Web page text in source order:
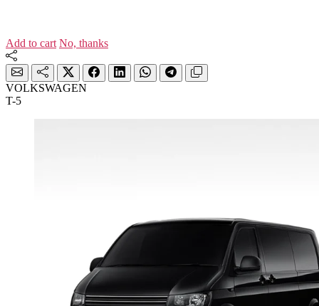
Add to cart No, thanks
VOLKSWAGEN
T-5